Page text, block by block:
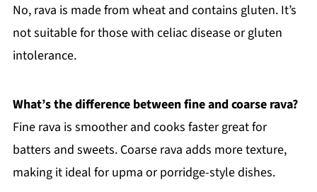
No, rava is made from wheat and contains gluten. It’s
not suitable for those with celiac disease or gluten
intolerance.
What’s the difference between fine and coarse rava?
Fine rava is smoother and cooks faster great for
batters and sweets. Coarse rava adds more texture,
making it ideal for upma or porridge-style dishes.